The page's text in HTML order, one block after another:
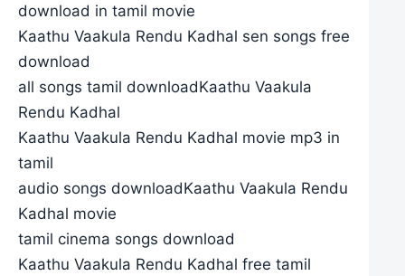
download in tamil movie
Kaathu Vaakula Rendu Kadhal sen songs free
download
all songs tamil downloadKaathu Vaakula
Rendu Kadhal
Kaathu Vaakula Rendu Kadhal movie mp3 in
tamil
audio songs downloadKaathu Vaakula Rendu
Kadhal movie
tamil cinema songs download
Kaathu Vaakula Rendu Kadhal free tamil